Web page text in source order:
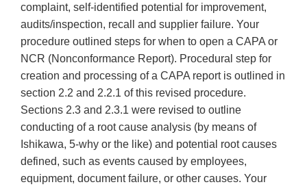
complaint, self-identified potential for improvement,
audits/inspection, recall and supplier failure. Your
procedure outlined steps for when to open a CAPA or
NCR (Nonconformance Report). Procedural step for
creation and processing of a CAPA report is outlined in
section 2.2 and 2.2.1 of this revised procedure.
Sections 2.3 and 2.3.1 were revised to outline
conducting of a root cause analysis (by means of
Ishikawa, 5-why or the like) and potential root causes
defined, such as events caused by employees,
equipment, document failure, or other causes. Your